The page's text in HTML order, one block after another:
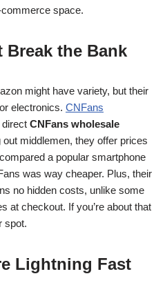
space.
Break the Bank
might have variety, but their
electronics. CNFans
CNFans wholesale
out middlemen, they offer prices
a popular smartphone
was way cheaper. Plus, their
no hidden costs, unlike some
at checkout. If you’re about that
spot.
Lightning Fast